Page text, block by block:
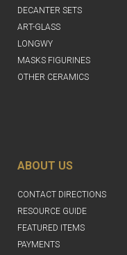
DECANTER SETS
ART-GLASS
LONGWY
MASKS FIGURINES
OTHER CERAMICS
ABOUT US
CONTACT DIRECTIONS
RESOURCE GUIDE
FEATURED ITEMS
PAYMENTS